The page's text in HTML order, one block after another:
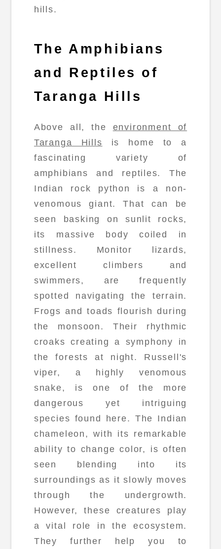
hills.
The Amphibians
and Reptiles of
Taranga Hills
Above all, the environment of
Taranga Hills is home to a
fascinating variety of
amphibians and reptiles. The
Indian rock python is a non-
venomous giant. That can be
seen basking on sunlit rocks,
its massive body coiled in
stillness. Monitor lizards,
excellent climbers and
swimmers, are frequently
spotted navigating the terrain.
Frogs and toads flourish during
the monsoon. Their rhythmic
croaks creating a symphony in
the forests at night. Russell's
viper, a highly venomous
snake, is one of the more
dangerous yet intriguing
species found here. The Indian
chameleon, with its remarkable
ability to change color, is often
seen blending into its
surroundings as it slowly moves
through the undergrowth.
However, these creatures play
a vital role in the ecosystem.
They further help you to